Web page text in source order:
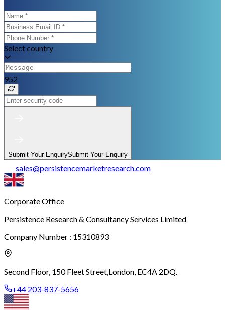
Select country
952
Submit Your EnquirySubmit Your Enquiry
sales@persistencemarketresearch.com
Corporate Office
Persistence Research & Consultancy Services Limited
Company Number : 15310893
Second Floor, 150 Fleet Street,London, EC4A 2DQ.
+44 203-837-5656